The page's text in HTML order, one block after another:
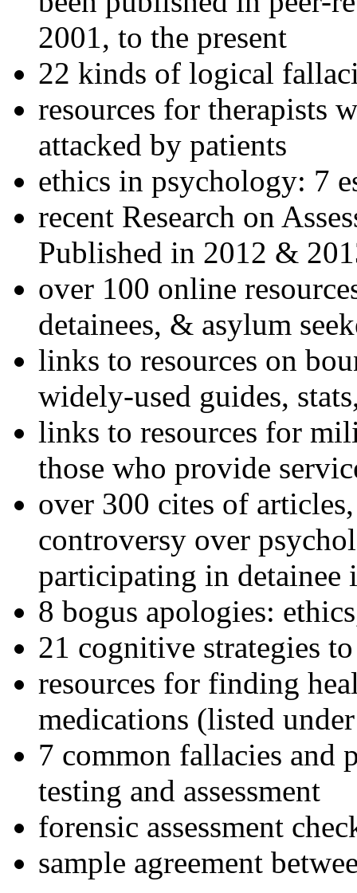
2001, to the present
22 kinds of logical
resources for therapists
attacked by patients
ethics in psychology: 7
recent Research on
Published in 2012 &
over 100 online
detainees, & asylum
links to resources on
widely-used guides,
links to resources for
those who provide
over 300 cites of
controversy over
participating in detainee
8 bogus apologies:
21 cognitive strategies
resources for finding
medications (listed
7 common fallacies and
testing and assessment
forensic assessment
sample agreement